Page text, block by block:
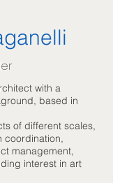
with a
based in
of different scales,
coordination,
management,
interest in art